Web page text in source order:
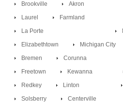
Brookville
Akron
Laurel
Farmland
La Porte
Elizabethtown
Michigan City
Bremen
Corunna
Freetown
Kewanna
Redkey
Linton
Solsberry
Centerville